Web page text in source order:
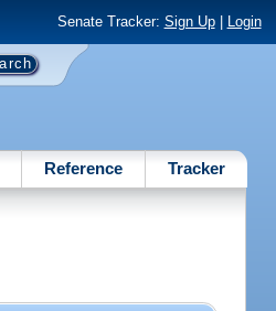
Senate Tracker: Sign Up| Login
Reference Tracker